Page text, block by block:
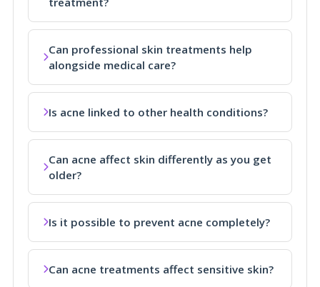
Can professional skin treatments help
alongside medical care?
Is acne linked to other health conditions?
Can acne affect skin differently as you get
older?
Is it possible to prevent acne completely?
Can acne treatments affect sensitive skin?